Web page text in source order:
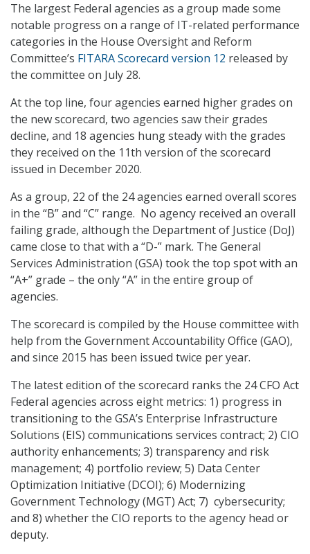
The largest Federal agencies as a group made some
notable progress on a range of IT-related performance
categories in the House Oversight and Reform
Committee’s FITARA Scorecard version 12 released by
the committee on July 28.
At the top line, four agencies earned higher grades on
the new scorecard, two agencies saw their grades
decline, and 18 agencies hung steady with the grades
they received on the 11th version of the scorecard
issued in December 2020.
As a group, 22 of the 24 agencies earned overall scores
in the “B” and “C” range. No agency received an overall
failing grade, although the Department of Justice (DoJ)
came close to that with a “D-” mark. The General
Services Administration (GSA) took the top spot with an
“A+” grade – the only “A” in the entire group of
agencies.
The scorecard is compiled by the House committee with
help from the Government Accountability Office (GAO),
and since 2015 has been issued twice per year.
The latest edition of the scorecard ranks the 24 CFO Act
Federal agencies across eight metrics: 1) progress in
transitioning to the GSA’s Enterprise Infrastructure
Solutions (EIS) communications services contract; 2) CIO
authority enhancements; 3) transparency and risk
management; 4) portfolio review; 5) Data Center
Optimization Initiative (DCOI); 6) Modernizing
Government Technology (MGT) Act; 7) cybersecurity;
and 8) whether the CIO reports to the agency head or
deputy.